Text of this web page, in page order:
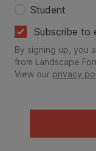
Student
Subscribe to
By signing up, you
from Landscape
View our privacy